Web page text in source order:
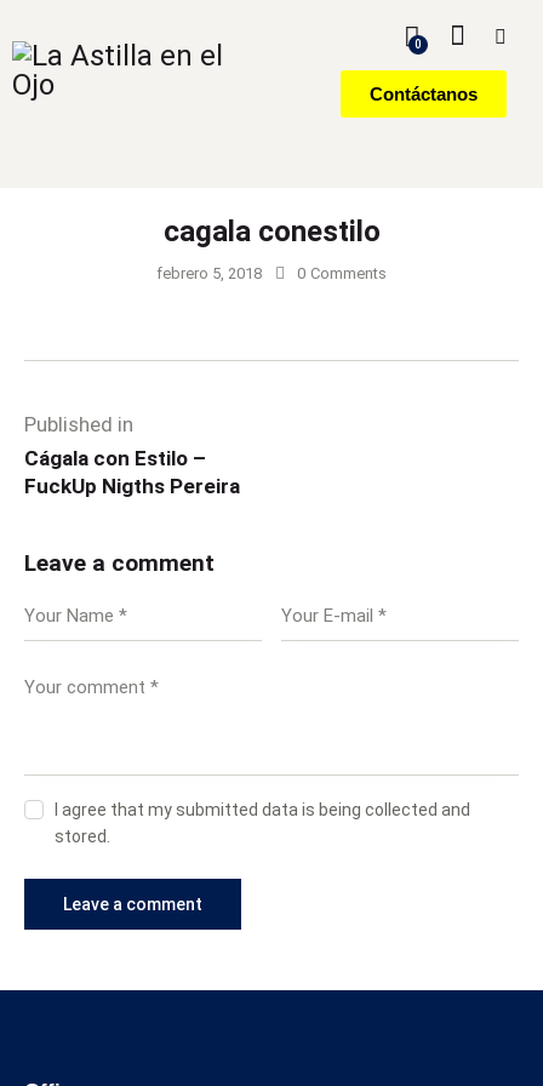
0
Contáctanos
cagala conestilo
febrero 5, 2018 0 Comments
Published in
Cágala con Estilo –
FuckUp Nigths Pereira
Leave a comment
I agree that my submitted data is being collected and
stored.